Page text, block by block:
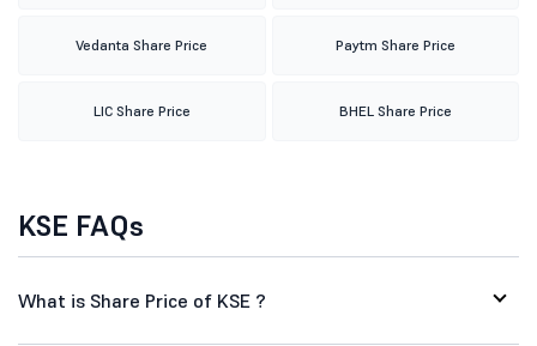
Vedanta Share Price Paytm Share Price
LIC Share Price BHEL Share Price
KSE FAQs
What is Share Price of KSE ?